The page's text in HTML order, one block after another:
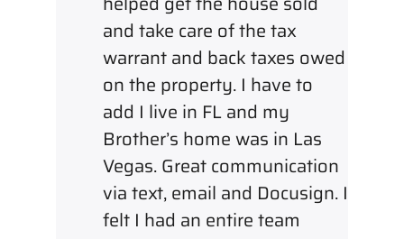
and take care of the tax
warrant and back taxes owed
on the property. I have to
add I live in FL and my
Brother’s home was in Las
Vegas. Great communication
via text, email and Docusign. I
felt I had an entire team